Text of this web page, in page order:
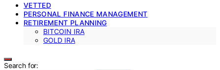
VETTED
PERSONAL FINANCE MANAGEMENT
RETIREMENT PLANNING
BITCOIN IRA
GOLD IRA
Search for: